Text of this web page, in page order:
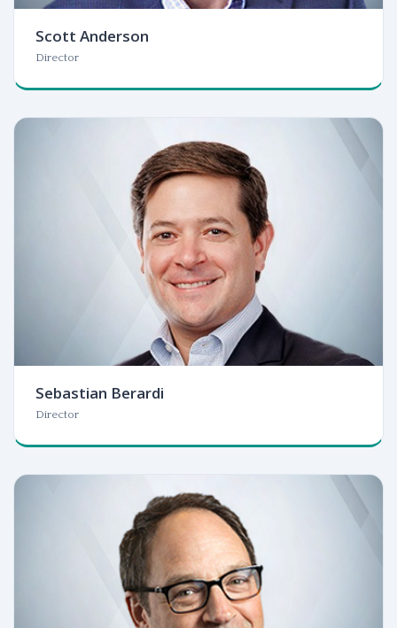
Scott Anderson
Director
Sebastian Berardi
Director